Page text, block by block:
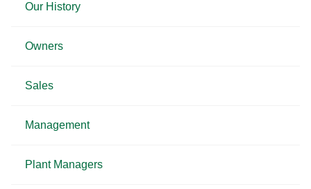
Our History
Owners
Sales
Management
Plant Managers